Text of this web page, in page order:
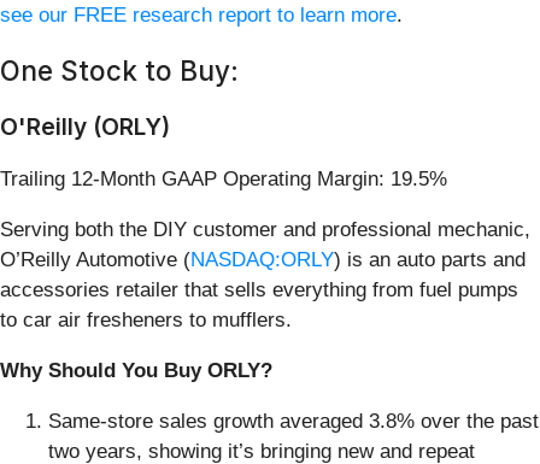
see our FREE research report to learn more.
One Stock to Buy:
O'Reilly (ORLY)
Trailing 12-Month GAAP Operating Margin: 19.5%
Serving both the DIY customer and professional mechanic,
O’Reilly Automotive (NASDAQ:ORLY) is an auto parts and
accessories retailer that sells everything from fuel pumps
to car air fresheners to mufflers.
Why Should You Buy ORLY?
Same-store sales growth averaged 3.8% over the past
two years, showing it’s bringing new and repeat